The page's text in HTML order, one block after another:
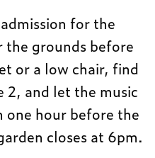
for the
the grounds before
or a low chair, find
and let the music
one hour before the
closes at 6pm.